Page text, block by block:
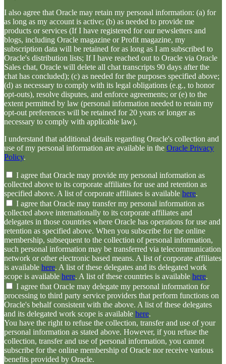
I also agree that Oracle may retain my personal information: (a) for
as long as my account is active; (b) as needed to provide me
products or services (If I have registered for our newsletters and
blogs, including Oracle magazine or Profit magazine, my
subscription data will be retained for as long as I am subscribed to
Oracle's distribution lists; If I have reached out to Oracle via Oracle
Sales chat, Oracle will delete all chat transcripts 90 days after the
chat has concluded); (c) as needed for the purposes specified above;
(d) as necessary to comply with its legal obligations (e.g., to honor
opt-outs), resolve disputes, and enforce agreements; or (e) to the
extent permitted by law (personal information needed to retain my
opt-out preferences will be retained for 20 years or longer as
necessary to comply with applicable law).
I understand that additional details regarding Oracle's collection and
use of my personal information are available in the Oracle Privacy
Policy.
I agree that Oracle may provide my personal information as
collected above to its corporate affiliates for use and retention as
specified above. A list of corporate affiliates is available here.
I agree that Oracle may transfer my personal information as
collected above internationally to its corporate affiliates and
delegates in those countries where Oracle has operations for use and
retention as specified above. When you subscribe for the online
membership, subsequent to the collection of personal information,
such personal information may be transferred via telecommunication
network or other electronic based means. A list of corporate affiliates
is available here. A list of these delegates and its delegated work
scope is available here. A list of these countries is available here.
I agree that Oracle may delegate my personal information for
processing to third party service providers that perform functions on
Oracle's behalf consistent with the above. A list of these delegates
and its delegated work scope is available here.
You have the right to refuse the collection, transfer and use of your
personal information as stated above. However, if you refuse the
collection, transfer and use of personal information, you cannot
subscribe for the online membership of Oracle nor receive various
benefits provided by Oracle.